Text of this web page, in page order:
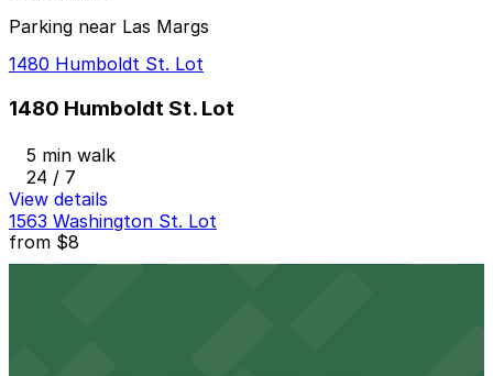
Parking near Las Margs
1480 Humboldt St. Lot
1480 Humboldt St. Lot
5 min walk
24 / 7
View details
1563 Washington St. Lot
from $8